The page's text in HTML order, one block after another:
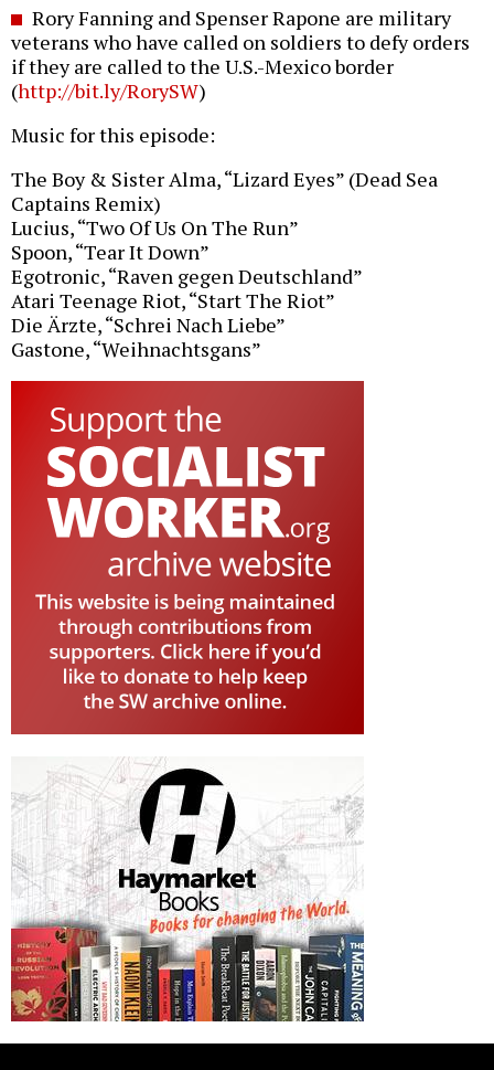
Rory Fanning and Spenser Rapone are military
veterans who have called on soldiers to defy orders
if they are called to the U.S.-Mexico border
(http://bit.ly/RorySW)
Music for this episode:
The Boy & Sister Alma, “Lizard Eyes” (Dead Sea
Captains Remix)
Lucius, “Two Of Us On The Run”
Spoon, “Tear It Down”
Egotronic, “Raven gegen Deutschland”
Atari Teenage Riot, “Start The Riot”
Die Ärzte, “Schrei Nach Liebe”
Gastone, “Weihnachtsgans”